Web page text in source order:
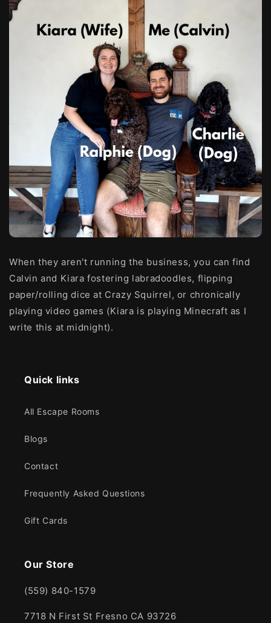
When they aren't running the business, you can find
Calvin and Kiara fostering labradoodles, flipping
paper/rolling dice at Crazy Squirrel, or chronically
playing video games (Kiara is playing Minecraft as I
write this at midnight).
Quick links
All Escape Rooms
Blogs
Contact
Frequently Asked Questions
Gift Cards
Our Store
(559) 840-1579
7718 N First St Fresno CA 93726